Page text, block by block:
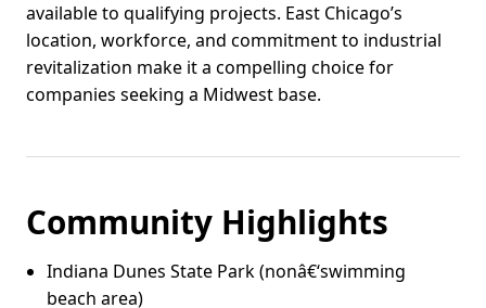
available to qualifying projects. East Chicago’s
location, workforce, and commitment to industrial
revitalization make it a compelling choice for
companies seeking a Midwest base.
Community Highlights
Indiana Dunes State Park (nonâ€‘swimming
beach area)